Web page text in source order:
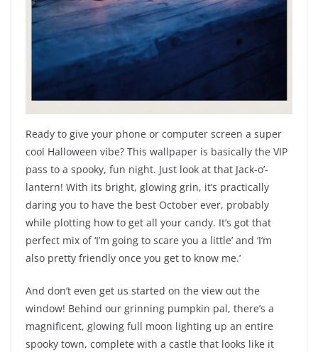
Ready to give your phone or computer screen a super
cool Halloween vibe? This wallpaper is basically the VIP
pass to a spooky, fun night. Just look at that Jack-o’-
lantern! With its bright, glowing grin, it’s practically
daring you to have the best October ever, probably
while plotting how to get all your candy. It’s got that
perfect mix of ‘I’m going to scare you a little’ and ‘I’m
also pretty friendly once you get to know me.’
And don’t even get us started on the view out the
window! Behind our grinning pumpkin pal, there’s a
magnificent, glowing full moon lighting up an entire
spooky town, complete with a castle that looks like it